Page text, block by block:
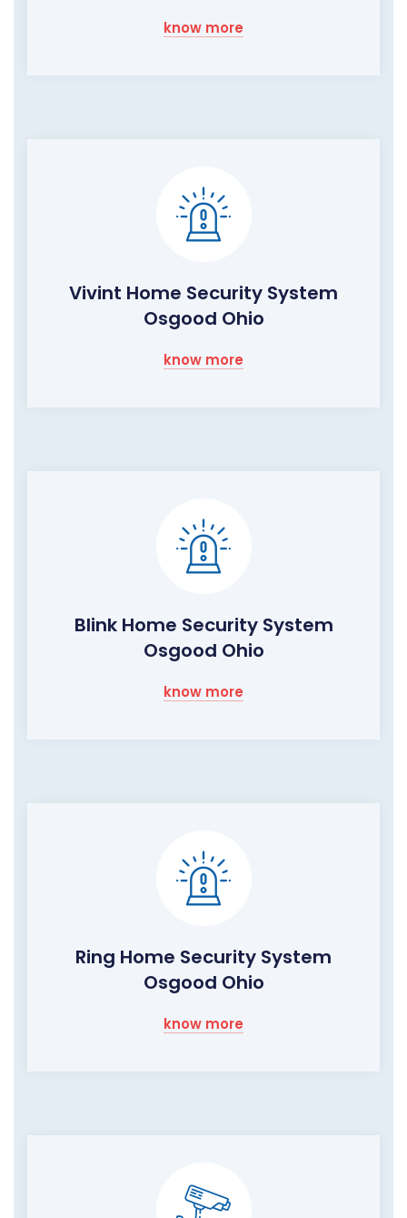
know more
Vivint Home Security System
Osgood Ohio
know more
Blink Home Security System
Osgood Ohio
know more
Ring Home Security System
Osgood Ohio
know more